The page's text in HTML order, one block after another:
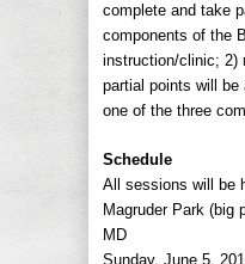
complete and take
components of the
instruction/clinic; 2)
partial points will be
one of the three
Schedule
All sessions will be
Magruder Park (big
MD
Sunday, June 5,